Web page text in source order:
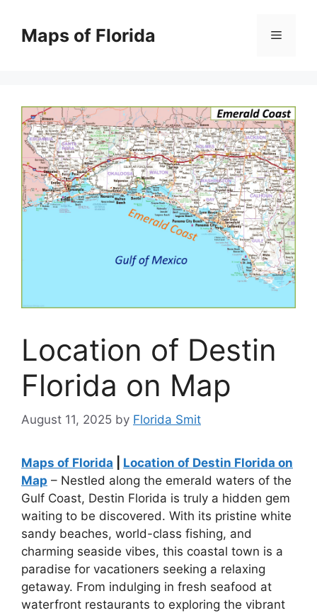
contentMaps of Florida Menu
Location of Destin
Florida on Map
August 11, 2025 by Florida Smit
Maps of Florida
Location of Destin Florida on
Map – Nestled along the emerald waters of the
Gulf Coast, Destin Florida is truly a hidden gem
waiting to be discovered. With its pristine white
sandy beaches, world-class fishing, and
charming seaside vibes, this coastal town is a
paradise for vacationers seeking a relaxing
getaway. From indulging in fresh seafood at
waterfront restaurants to exploring the vibrant